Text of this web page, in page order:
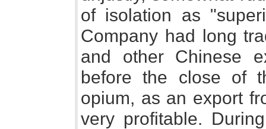
of isolation as
Company had long
and other Chinese
before the close of
opium, as an export
very profitable.